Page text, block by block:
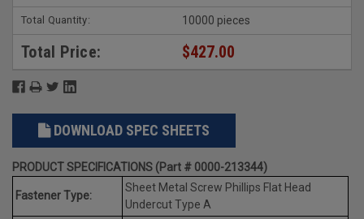
Total Quantity: 10000 pieces
Total Price: $427.00
DOWNLOAD SPEC SHEETS
PRODUCT SPECIFICATIONS (Part # 0000-213344)
Fastener Type:
Sheet Metal Screw Phillips Flat Head
Undercut Type A